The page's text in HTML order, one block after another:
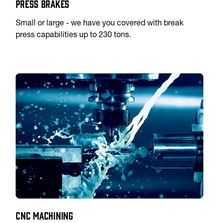
Press Brakes
Small or large - we have you covered with break
press capabilities up to 230 tons.
CNC Machining